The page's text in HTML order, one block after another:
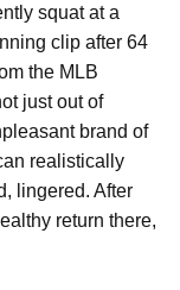
squat at a
clip after 64
the MLB
just out of
brand of
realistically
lingered. After
return there,